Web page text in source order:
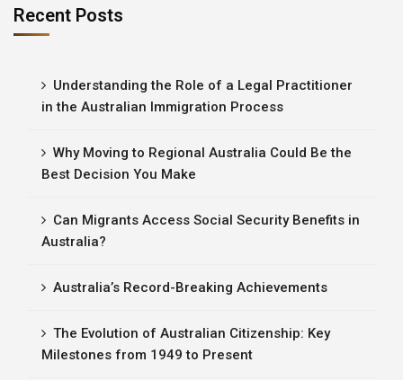
Recent Posts
Understanding the Role of a Legal Practitioner
in the Australian Immigration Process
Why Moving to Regional Australia Could Be the
Best Decision You Make
Can Migrants Access Social Security Benefits in
Australia?
Australia’s Record-Breaking Achievements
The Evolution of Australian Citizenship: Key
Milestones from 1949 to Present